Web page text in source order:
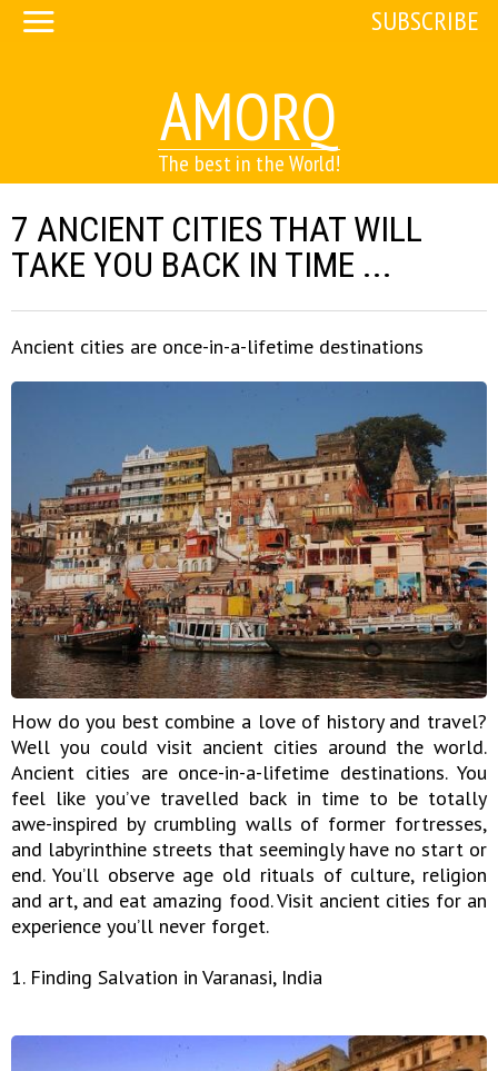
AMORQ
The best in the World!
SUBSCRIBE
7 ANCIENT CITIES THAT WILL
TAKE YOU BACK IN TIME ...
Ancient cities are once-in-a-lifetime destinations
How do you best combine a love of history and travel?
Well you could visit ancient cities around the world.
Ancient cities are once-in-a-lifetime destinations. You
feel like you’ve travelled back in time to be totally
awe-inspired by crumbling walls of former fortresses,
and labyrinthine streets that seemingly have no start or
end. You’ll observe age old rituals of culture, religion
and art, and eat amazing food. Visit ancient cities for an
experience you’ll never forget.
1. Finding Salvation in Varanasi, India